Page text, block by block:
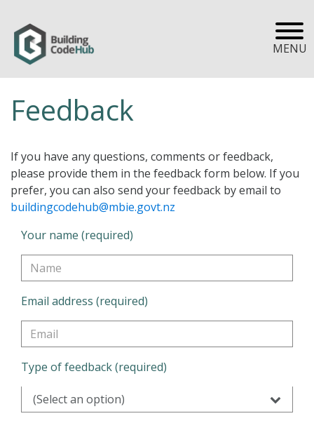
MENU
Feedback
If you have any questions, comments or feedback,
please provide them in the feedback form below. If you
prefer, you can also send your feedback by email to
buildingcodehub@mbie.govt.nz
Your name (required)
Email address (required)
Type of feedback (required)
(Select an option)